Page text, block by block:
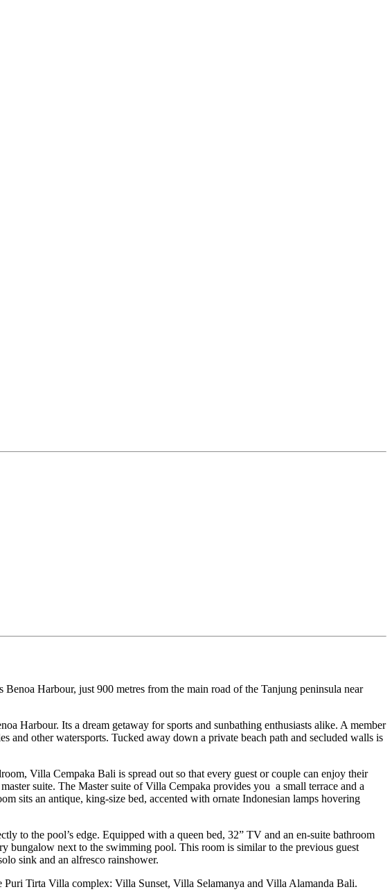
Harbour, just 900 metres from the main road of the Tanjung peninsula near
Harbour. Its a dream getaway for sports and sunbathing enthusiasts alike. A member
and other watersports. Tucked away down a private beach path and secluded walls is
Villa Cempaka Bali is spread out so that every guest or couple can enjoy their
suite. The Master suite of Villa Cempaka provides you a small terrace and a
sits an antique, king-size bed, accented with ornate Indonesian lamps hovering
to the pool’s edge. Equipped with a queen bed, 32” TV and an en-suite bathroom
bungalow next to the swimming pool. This room is similar to the previous guest
sink and an alfresco rainshower.
Tirta Villa complex: Villa Sunset, Villa Selamanya and Villa Alamanda Bali.